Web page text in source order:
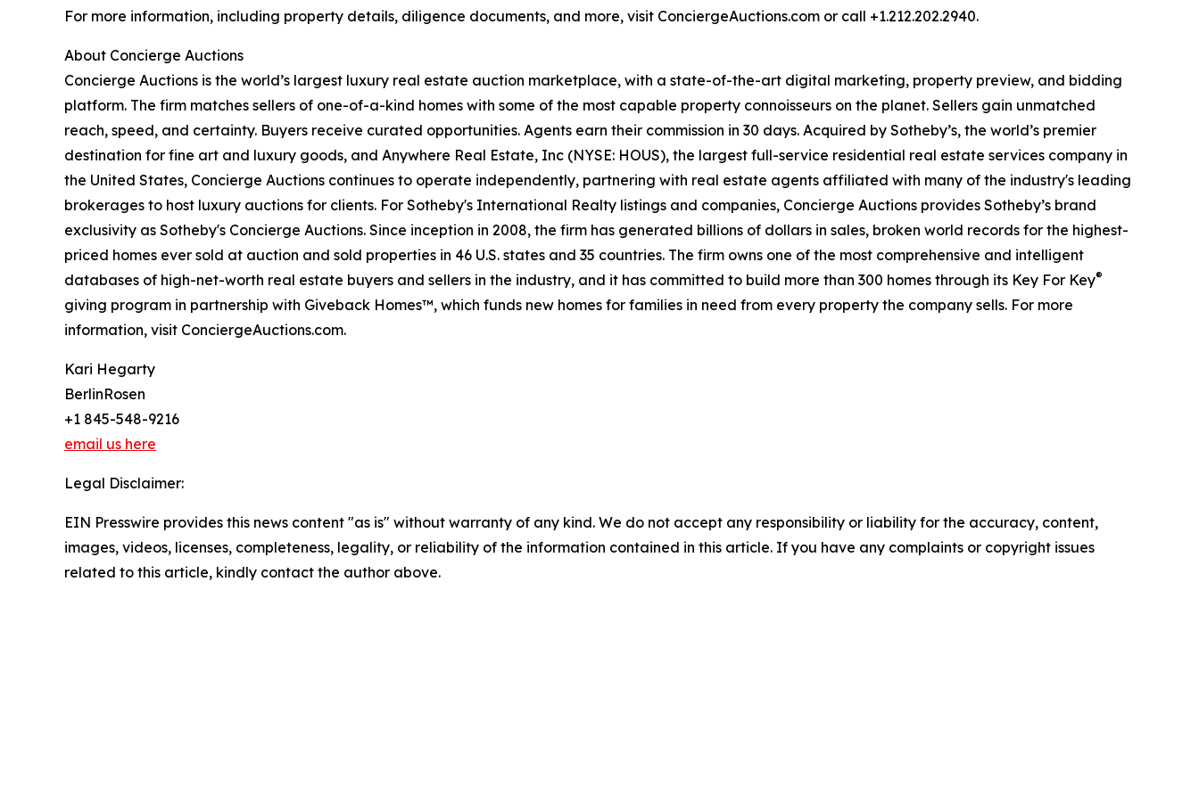
For more information, including property details, diligence documents, and more, visit ConciergeAuctions.com or call +1.212.202.2940.
About Concierge Auctions
Concierge Auctions is the world’s largest luxury real estate auction marketplace, with a state-of-the-art digital marketing, property preview, and bidding
platform. The firm matches sellers of one-of-a-kind homes with some of the most capable property connoisseurs on the planet. Sellers gain unmatched
reach, speed, and certainty. Buyers receive curated opportunities. Agents earn their commission in 30 days. Acquired by Sotheby’s, the world’s premier
destination for fine art and luxury goods, and Anywhere Real Estate, Inc (NYSE: HOUS), the largest full-service residential real estate services company in
the United States, Concierge Auctions continues to operate independently, partnering with real estate agents affiliated with many of the industry's leading
brokerages to host luxury auctions for clients. For Sotheby's International Realty listings and companies, Concierge Auctions provides Sotheby’s brand
exclusivity as Sotheby's Concierge Auctions. Since inception in 2008, the firm has generated billions of dollars in sales, broken world records for the highest-
priced homes ever sold at auction and sold properties in 46 U.S. states and 35 countries. The firm owns one of the most comprehensive and intelligent
databases of high-net-worth real estate buyers and sellers in the industry, and it has committed to build more than 300 homes through its Key For Key®
giving program in partnership with Giveback Homes™, which funds new homes for families in need from every property the company sells. For more
information, visit ConciergeAuctions.com.
Kari Hegarty
BerlinRosen
+1 845-548-9216
email us here
Legal Disclaimer:
EIN Presswire provides this news content "as is" without warranty of any kind. We do not accept any responsibility or liability for the accuracy, content,
images, videos, licenses, completeness, legality, or reliability of the information contained in this article. If you have any complaints or copyright issues
related to this article, kindly contact the author above.